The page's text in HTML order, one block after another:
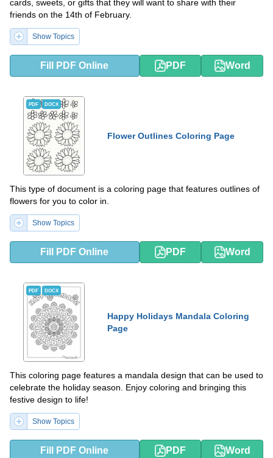
cards, sweets, or gifts that they will want to share with their
friends on the 14th of February.
Show Topics
Fill PDF Online PDF Word
PDF DOCX
Flower Outlines Coloring Page
This type of document is a coloring page that features outlines of
flowers for you to color in.
Show Topics
Fill PDF Online PDF Word
PDF DOCX
Happy Holidays Mandala Coloring
Page
This coloring page features a mandala design that can be used to
celebrate the holiday season. Enjoy coloring and bringing this
festive design to life!
Show Topics
Fill PDF Online PDF Word